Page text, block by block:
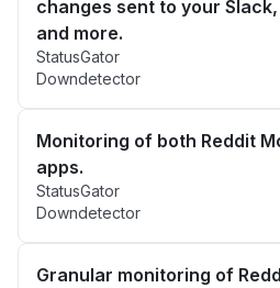
changes sent to your
and more.
StatusGator
Downdetector
Monitoring of both Reddit
apps.
StatusGator
Downdetector
Granular monitoring of